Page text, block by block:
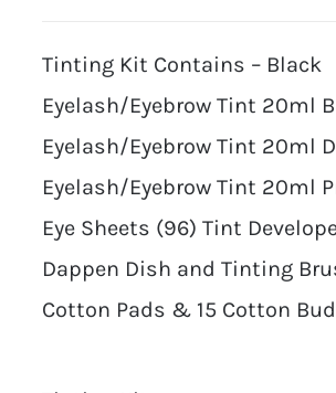
Tinting Kit Contains – Black
Eyelash/Eyebrow Tint 20ml
Eyelash/Eyebrow Tint 20ml
Eyelash/Eyebrow Tint 20ml
Eye Sheets (96) Tint
Dappen Dish and Tinting
Cotton Pads & 15 Cotton